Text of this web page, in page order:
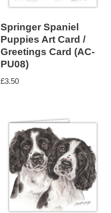
Springer Spaniel
Puppies Art Card /
Greetings Card (AC-
PU08)
£3.50